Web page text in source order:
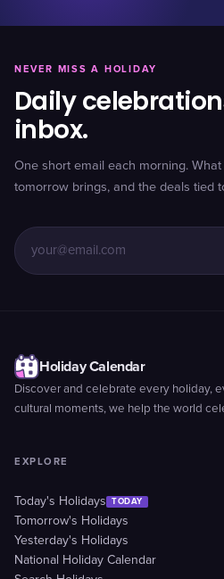
NEVER MISS A HOLIDAY
Daily
inbox.
One short email each morning.
tomorrow brings, and the deals tied
Holiday Calendar
Discover and celebrate every holiday,
cultural moments, we help the world
EXPLORE
Today's Holidays TODAY
Tomorrow's Holidays
Yesterday's Holidays
National Holiday Calendar